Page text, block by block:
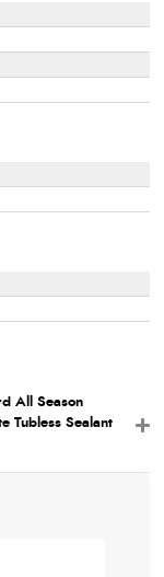
All Season
Tubless Sealant